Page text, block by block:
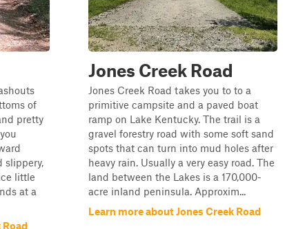
of
pretty
slippery,
little
at a
Road
Jones Creek Road
Jones Creek Road takes you to to a
primitive campsite and a paved boat
ramp on Lake Kentucky. The trail is a
gravel forestry road with some soft sand
spots that can turn into mud holes after
heavy rain. Usually a very easy road. The
land between the Lakes is a 170,000-
acre inland peninsula. Approxim...
Learn more about Jones Creek Road